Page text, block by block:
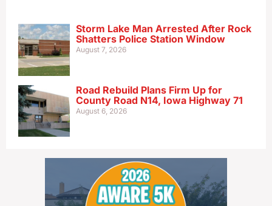
Storm Lake Man Arrested After Rock
Shatters Police Station Window
August 7, 2026
Road Rebuild Plans Firm Up for
County Road N14, Iowa Highway 71
August 6, 2026